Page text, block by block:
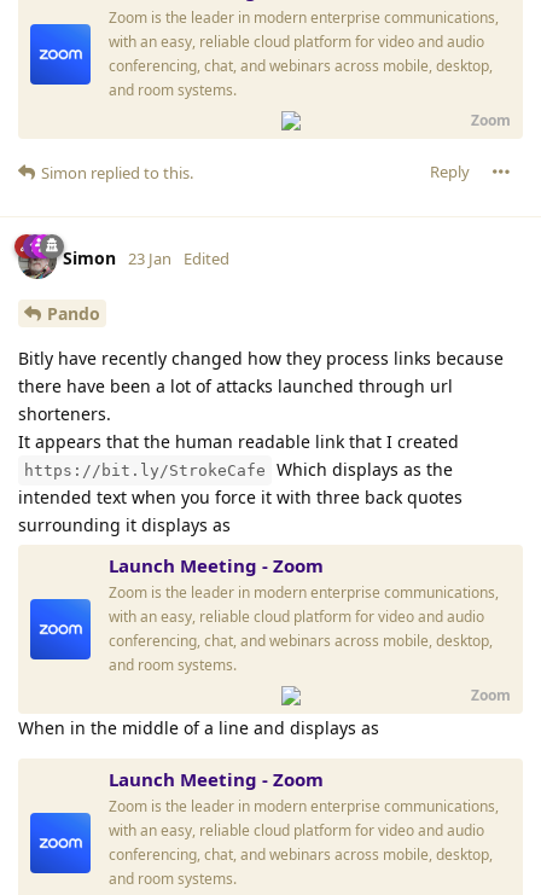
Zoom is the leader in modern enterprise communications,
with an easy, reliable cloud platform for video and audio
conferencing, chat, and webinars across mobile, desktop,
and room systems.
Zoom
Reply
Simon replied to this.
Simon 23 Jan Edited
Pando
Bitly have recently changed how they process links because
there have been a lot of attacks launched through url
shorteners.
It appears that the human readable link that I created
https://bit.ly/StrokeCafe
Which displays as the
intended text when you force it with three back quotes
surrounding it displays as
Launch Meeting - Zoom
Zoom is the leader in modern enterprise communications,
with an easy, reliable cloud platform for video and audio
conferencing, chat, and webinars across mobile, desktop,
and room systems.
Zoom
When in the middle of a line and displays as
Launch Meeting - Zoom
Zoom is the leader in modern enterprise communications,
with an easy, reliable cloud platform for video and audio
conferencing, chat, and webinars across mobile, desktop,
and room systems.